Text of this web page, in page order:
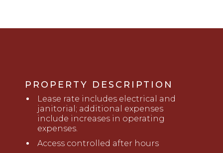
PROPERTY DESCRIPTION
Lease rate includes electrical and
janitorial; additional expenses
include increases in operating
expenses.
Access controlled after hours